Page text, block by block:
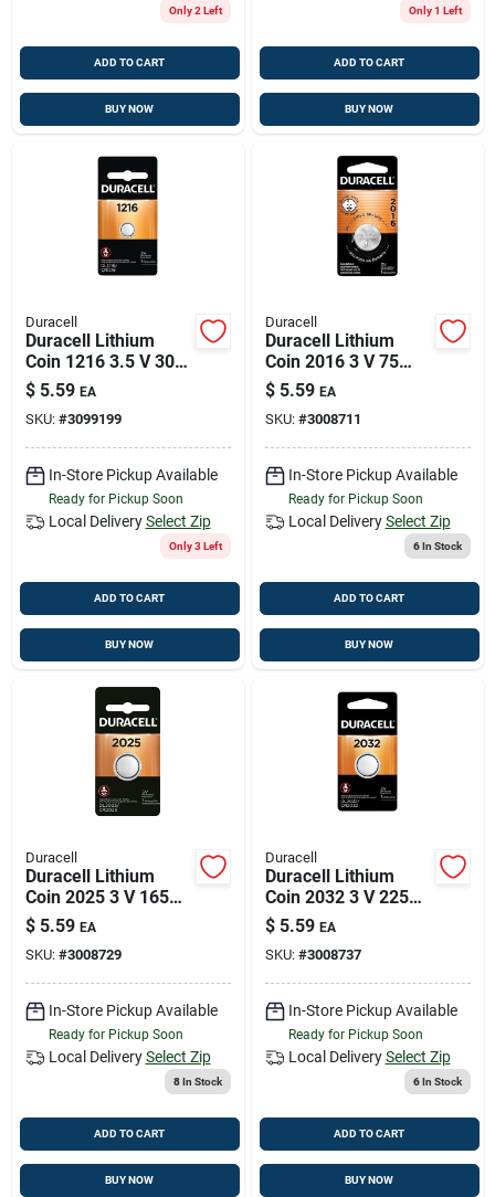
Only 2 Left
ADD TO CART
BUY NOW
Only 1 Left
ADD TO CART
BUY NOW
Duracell
Duracell Lithium
Coin 1216 3.5 V 30
Mah Medical Battery
1 Pk
$ 5.59 EA
SKU: #3099199
In-Store Pickup Available
Ready for Pickup Soon
Local Delivery Select Zip
Only 3 Left
ADD TO CART
BUY NOW
Duracell
Duracell Lithium
Coin 2016 3 V 75
Mah Security And
Electronic Battery 1
Pk
$ 5.59 EA
SKU: #3008711
In-Store Pickup Available
Ready for Pickup Soon
Local Delivery Select Zip
6In Stock
ADD TO CART
BUY NOW
Duracell
Duracell Lithium
Coin 2025 3 V 165
Mah Medical Battery
1 Pk
$ 5.59 EA
SKU: #3008729
In-Store Pickup Available
Ready for Pickup Soon
Local Delivery Select Zip
8In Stock
ADD TO CART
BUY NOW
Duracell
Duracell Lithium
Coin 2032 3 V 225
Mah Security And
Electronic Battery 1
Pk
$ 5.59 EA
SKU: #3008737
In-Store Pickup Available
Ready for Pickup Soon
Local Delivery Select Zip
6In Stock
ADD TO CART
BUY NOW